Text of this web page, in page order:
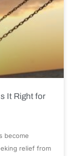
It Right for
become
relief from